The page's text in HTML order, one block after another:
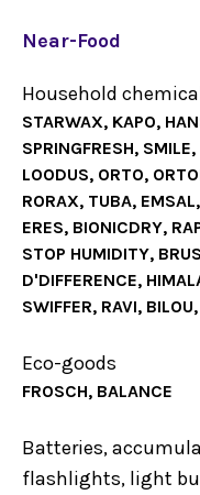
Near-Food
Household
STARWAX, KAPO,
SPRINGFRESH,
LOODUS, ORTO,
RORAX, TUBA,
ERES, BIONICDRY,
STOP HUMIDITY,
D'DIFFERENCE,
SWIFFER, RAVI,
Eco-goods
FROSCH, BALANCE
Batteries,
flashlights, light